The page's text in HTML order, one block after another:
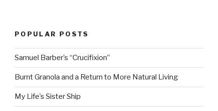
POPULAR POSTS
Samuel Barber’s “Crucifixion”
Burnt Granola and a Return to More Natural Living
My Life’s Sister Ship